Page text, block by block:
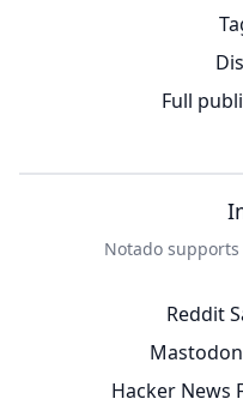
Full
Notado
Reddit
Hacker News